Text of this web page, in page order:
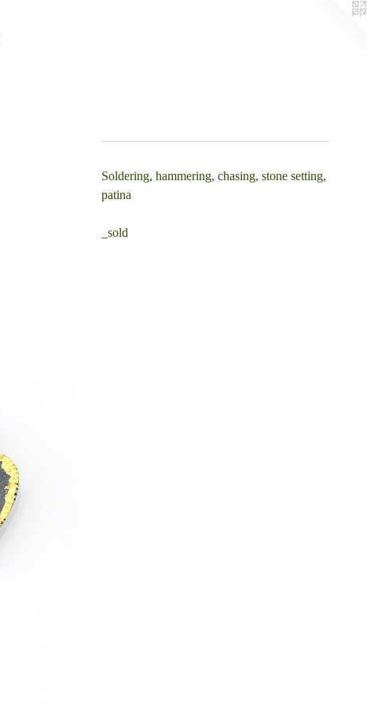
Soldering, hammering, chasing, stone setting,
patina
_sold